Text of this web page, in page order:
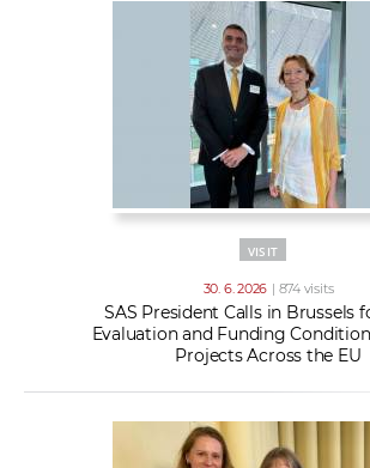
VISIT
30. 6. 2026 | 874 visits
SAS President Calls in Brussels
Evaluation and Funding
Projects Across the EU